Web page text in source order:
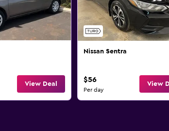
View Deal
Nissan Sentra
$56
Per day
View